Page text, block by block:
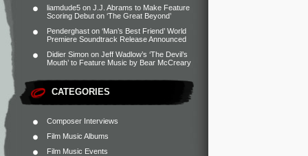
liamdude5 on J.J. Abrams to Make Feature
Scoring Debut on ‘The Great Beyond’
Penderghast on ‘Man’s Best Friend’ World
Premiere Soundtrack Release Announced
Didier Simon on Jeff Wadlow’s ‘The Devil’s
Mouth’ to Feature Music by Bear McCreary
CATEGORIES
Composer Interviews
Film Music Albums
Film Music Events